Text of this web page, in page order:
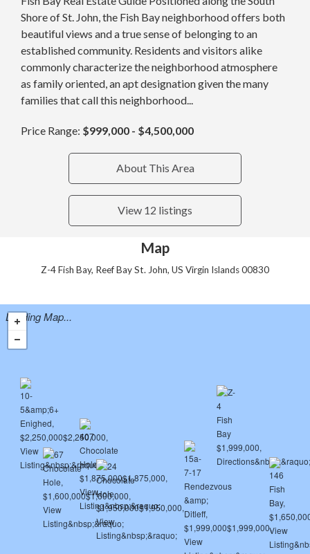
Shore of St. John, the Fish Bay neighborhood offers both
beautiful views and a true sense of belonging to an
established community. Residents and visitors alike
commonly characterize the neighborhood atmosphere
as family oriented, an apt designation given the many
families that call this neighborhood...
Price Range: $999,000 - $4,500,000
About This Area
View 12 listings
Map
Z-4 Fish Bay, Reef Bay St. John, US Virgin Islands 00830
Loading Map...